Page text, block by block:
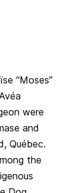
“Moses”
were
and
Québec.
the